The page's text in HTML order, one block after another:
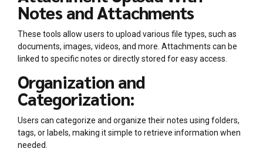
Notes and Attachments
These tools allow users to upload various file types, such as
documents, images, videos, and more. Attachments can be
linked to specific notes or directly stored for easy access.
Organization and
Categorization:
Users can categorize and organize their notes using folders,
tags, or labels, making it simple to retrieve information when
needed.